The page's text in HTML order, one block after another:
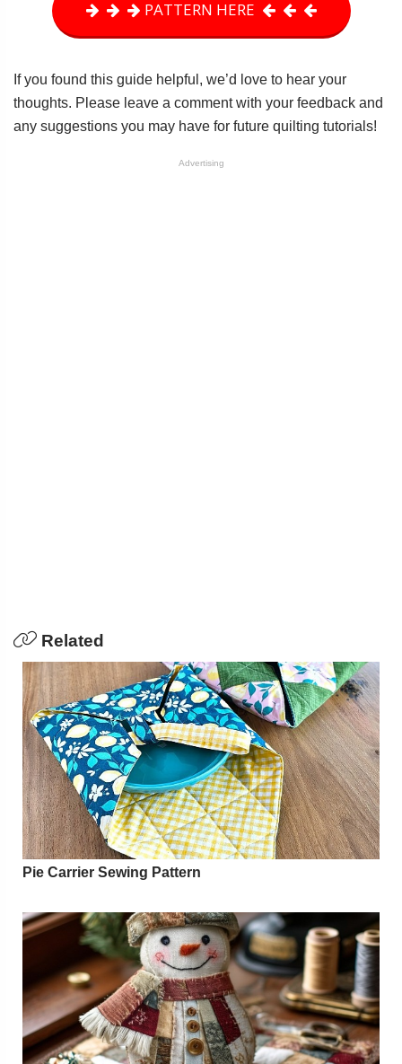
PATTERN HERE
If you found this guide helpful, we’d love to hear your
thoughts. Please leave a comment with your feedback and
any suggestions you may have for future quilting tutorials!
Advertising
Related
Pie Carrier Sewing Pattern